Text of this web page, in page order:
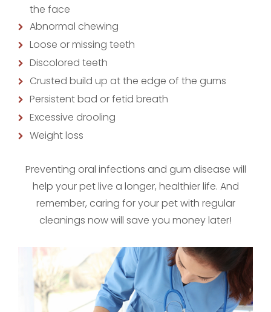
the face
Abnormal chewing
Loose or missing teeth
Discolored teeth
Crusted build up at the edge of the gums
Persistent bad or fetid breath
Excessive drooling
Weight loss
Preventing oral infections and gum disease will
help your pet live a longer, healthier life. And
remember, caring for your pet with regular
cleanings now will save you money later!